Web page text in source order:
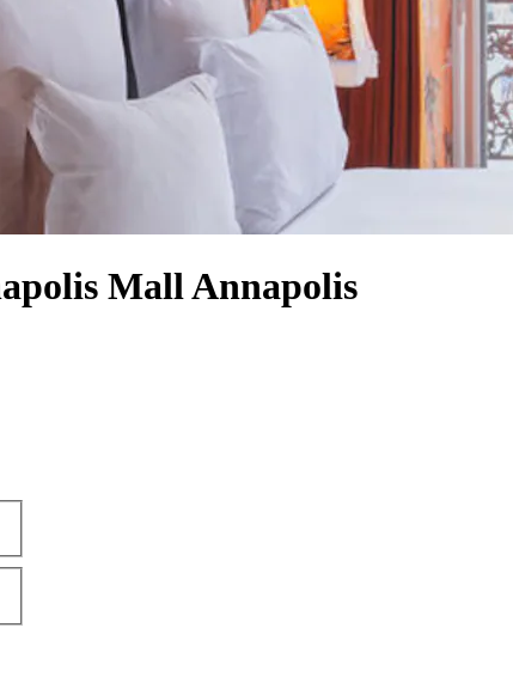
Mall Annapolis